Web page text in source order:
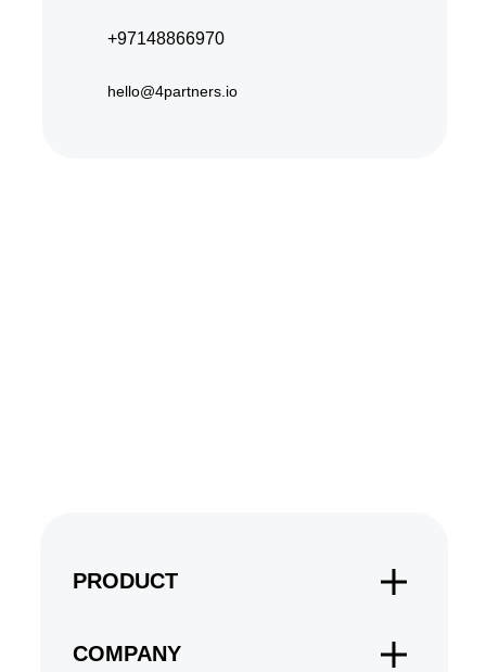
PRODUCT
COMPANY
+97148866970
hello@4partners.io